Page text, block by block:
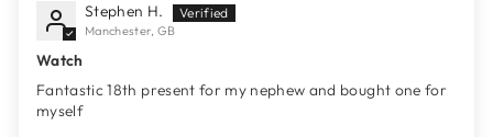
Stephen H.
Manchester, GB
Watch
Fantastic 18th present for my nephew and bought one for
myself